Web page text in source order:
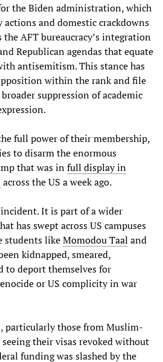
the Biden administration, which
actions and domestic crackdowns
AFT bureaucracy’s integration
Republican agendas that equate
antisemitism. This stance has
within the rank and file
suppression of academic
full power of their membership,
to disarm the enormous
that was infull display in
across the US a week ago.
It is part of a wider
has swept across US campuses
students likeMomodou Taal and
kidnapped, smeared,
to deport themselves for
or US complicity in war
particularly those from Muslim-
their visas revoked without
funding was slashed by the